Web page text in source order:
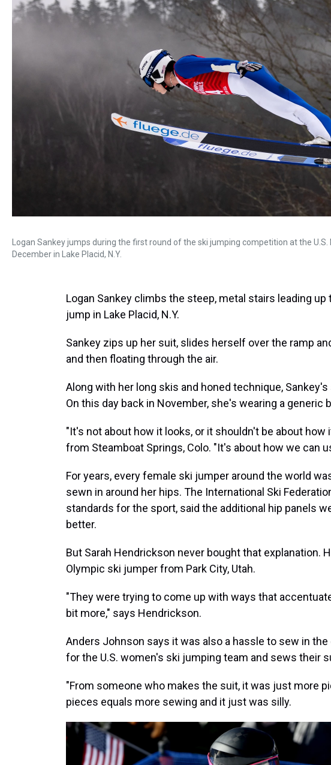
Logan Sankey jumps during the first round of the ski jumping competition at the
December in Lake Placid, N.Y.
Logan Sankey climbs the steep, metal stairs leading
jump in Lake Placid, N.Y.
Sankey zips up her suit, slides herself over the ramp
and then floating through the air.
Along with her long skis and honed technique,
On this day back in November, she's wearing a generic
"It's not about how it looks, or it shouldn't be about how
from Steamboat Springs, Colo. "It's about how we can
For years, every female ski jumper around the world
sewn in around her hips. The International Ski
standards for the sport, said the additional hip panels
better.
But Sarah Hendrickson never bought that explanation.
Olympic ski jumper from Park City, Utah.
"They were trying to come up with ways that
bit more," says Hendrickson.
Anders Johnson says it was also a hassle to sew in
for the U.S. women's ski jumping team and sews their
"From someone who makes the suit, it was just more
pieces equals more sewing and it just was silly.